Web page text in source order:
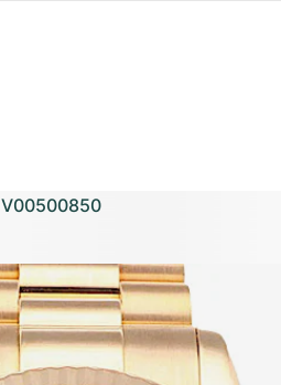
V00500850